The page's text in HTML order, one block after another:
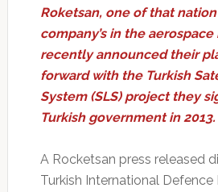
Roketsan, one of that
company’s in the
recently announced their
forward with the Turkish
System (SLS) project they
Turkish government in 2013.
A Rocketsan press released
Turkish International Defence